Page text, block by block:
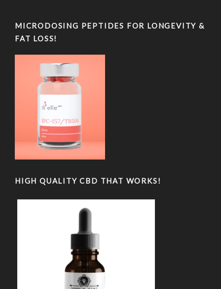
MICRODOSING PEPTIDES FOR LONGEVITY &
FAT LOSS!
HIGH QUALITY CBD THAT WORKS!